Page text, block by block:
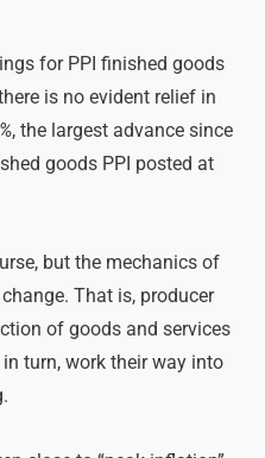
for PPI finished goods
is no evident relief in
, the largest advance since
goods PPI posted at
but the mechanics of
That is, producer
of goods and services
turn, work their way into